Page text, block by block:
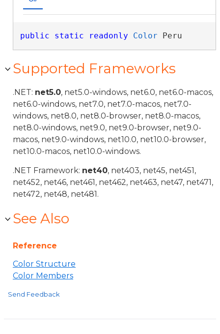
public static readonly Color Peru
Supported Frameworks
.NET: net5.0, net5.0-windows, net6.0, net6.0-macos,
net6.0-windows, net7.0, net7.0-macos, net7.0-
windows, net8.0, net8.0-browser, net8.0-macos,
net8.0-windows, net9.0, net9.0-browser, net9.0-
macos, net9.0-windows, net10.0, net10.0-browser,
net10.0-macos, net10.0-windows.
.NET Framework: net40, net403, net45, net451,
net452, net46, net461, net462, net463, net47, net471,
net472, net48, net481.
See Also
Reference
Color Structure
Color Members
Send Feedback